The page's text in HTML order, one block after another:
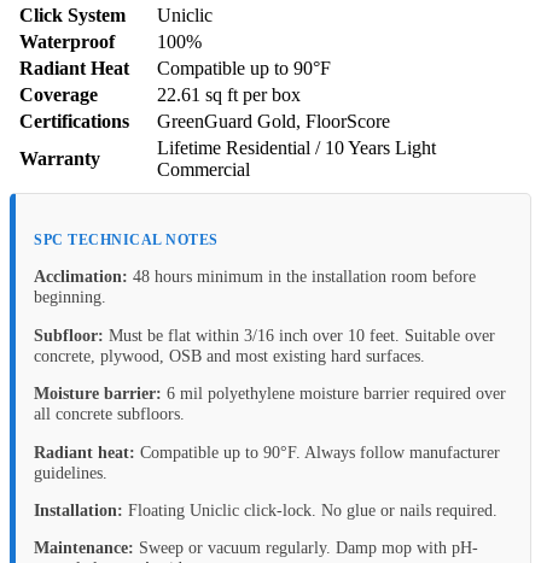
Click System
Uniclic
Waterproof
100%
Radiant Heat
Compatible up to 90°F
Coverage
22.61 sq ft per box
Certifications
GreenGuard Gold, FloorScore
Warranty
Lifetime Residential / 10 Years Light
Commercial
SPC TECHNICAL NOTES
Acclimation: 48 hours minimum in the installation room before
beginning.
Subfloor: Must be flat within 3/16 inch over 10 feet. Suitable over
concrete, plywood, OSB and most existing hard surfaces.
Moisture barrier: 6 mil polyethylene moisture barrier required over
all concrete subfloors.
Radiant heat: Compatible up to 90°F. Always follow manufacturer
guidelines.
Installation: Floating Uniclic click-lock. No glue or nails required.
Maintenance: Sweep or vacuum regularly. Damp mop with pH-